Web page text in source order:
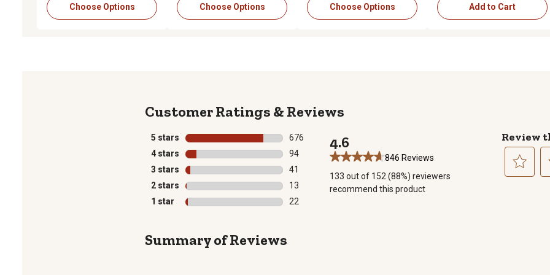
Choose Options Choose Options Choose Options Add to Cart
Reviews
5 stars stars
676
676 reviews with 5 stars.
4 stars stars
94
94 reviews with 4 stars.
3 stars stars
41
41 reviews with 3 stars.
2 stars stars
13
13 reviews with 2 stars.
1 star stars
22
4.6
846 Reviews
133 out of 152 (88%) reviewers
recommend this product
Review
Summary of Reviews